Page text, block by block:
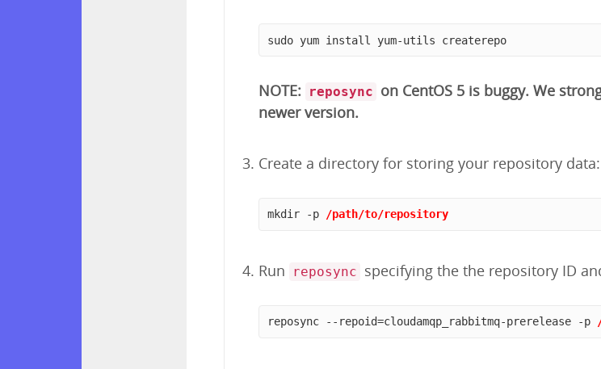
sudo yum install yum-utils createrepo
NOTE: reposync on CentOS 5 is buggy. We
newer version.
Create a directory for storing your repository data:
mkdir -p /path/to/repository
Run reposync specifying the the repository ID
reposync --repoid=cloudamqp_rabbitmq-prerelease -p